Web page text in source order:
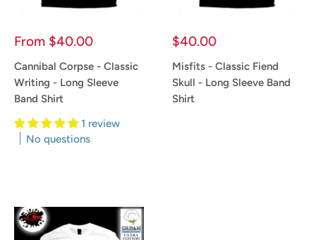
Sale
From $40.00
Cannibal Corpse - Classic
Writing - Long Sleeve
Band Shirt
1 review
No questions
Sale
$40.00
Misfits - Classic Fiend
Skull - Long Sleeve Band
Shirt